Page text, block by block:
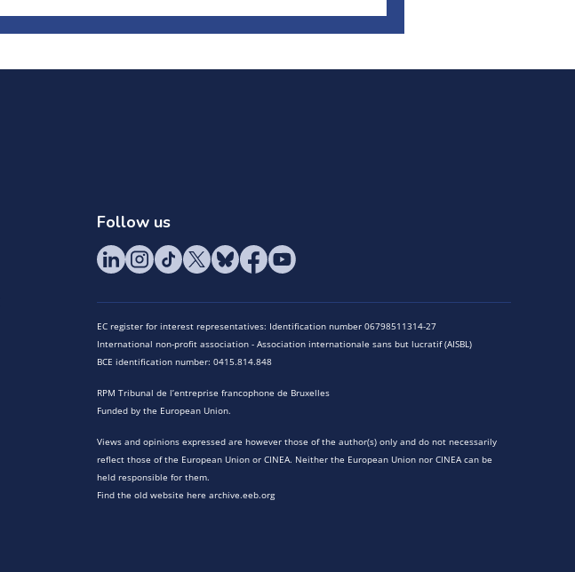
Follow us
EC register for interest representatives: Identification number 06798511314-27
International non-profit association - Association internationale sans but lucratif (AISBL)
BCE identification number: 0415.814.848
RPM Tribunal de l’entreprise francophone de Bruxelles
Funded by the European Union.
Views and opinions expressed are however those of the author(s) only and do not necessarily
reflect those of the European Union or CINEA. Neither the European Union nor CINEA can be
held responsible for them.
Find the old website here archive.eeb.org